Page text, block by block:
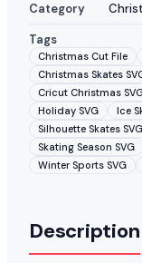
Category
Tags
Christmas Cut File
Christmas Skates
Cricut Christmas
Holiday SVG
Ice
Silhouette Skates SVG
Skating Season SVG
Winter Sports SVG
Description